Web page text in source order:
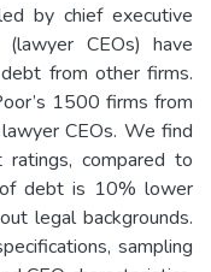
by chief executive
CEOs) have
from other firms.
1500 firms from
CEOs. We find
compared to
debt is 10% lower
legal backgrounds.
sampling